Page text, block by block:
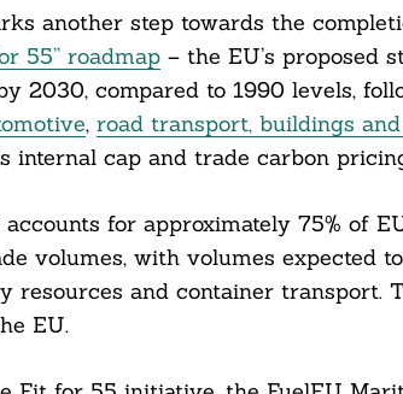
another step towards the
55” roadmap– the EU’s proposed
2030, compared to 1990 levels,
, road transport, buildings
internal cap and trade carbon
for approximately 75% of
volumes, with volumes expected
resources and container transport.
EU.